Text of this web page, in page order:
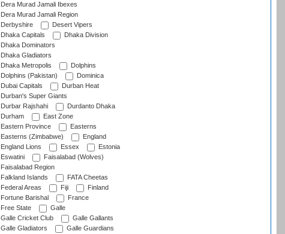
Dera Murad Jamali Ibexes
Dera Murad Jamali Region
Derbyshire
Desert Vipers
Dhaka Capitals
Dhaka Division
Dhaka Dominators
Dhaka Gladiators
Dhaka Metropolis
Dolphins
Dolphins (Pakistan)
Dominica
Dubai Capitals
Durban Heat
Durban's Super Giants
Durbar Rajshahi
Durdanto Dhaka
Durham
East Zone
Eastern Province
Easterns
Easterns (Zimbabwe)
England
England Lions
Essex
Estonia
Eswatini
Faisalabad (Wolves)
Faisalabad Region
Falkland Islands
FATA Cheetas
Federal Areas
Fiji
Finland
Fortune Barishal
France
Free State
Galle
Galle Cricket Club
Galle Gallants
Galle Gladiators
Galle Guardians